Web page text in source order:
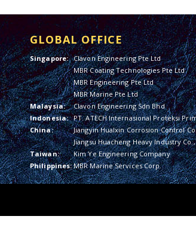
GLOBAL OFFICE
Singapore: Clavon Engineering Pte Ltd
MBR Coating Technologies Pte Ltd
MBR Engineering Pte Ltd
MBR Marine Pte Ltd
Malaysia:
Clavon Engineering Sdn Bhd
Indonesia: PT. ATECH Internasional Proteksi
China:
Jiangyin Hualxin Corrosion Control
Jiangsu Huacheng Heavy Industry
Taiwan:
Kim Ye Engineering Company
Philippines:MBR Marine Services Corp.